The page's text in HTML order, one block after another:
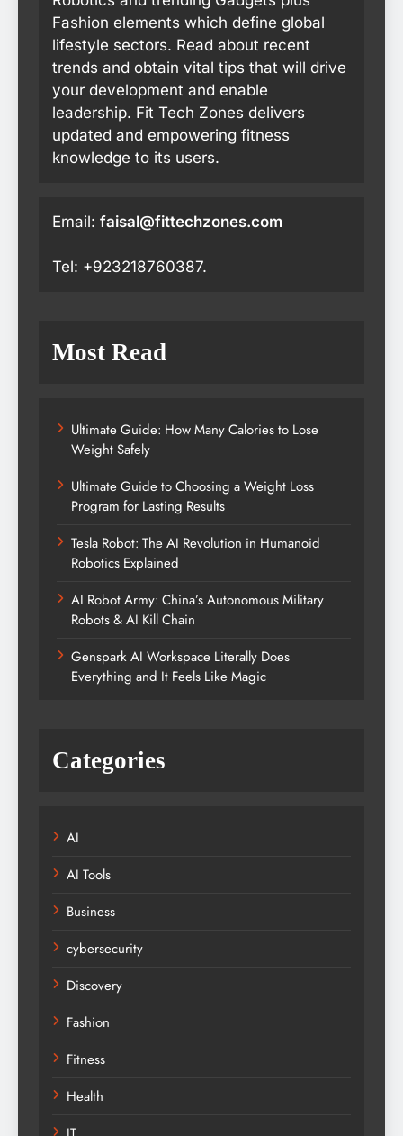
Fashion elements which define global
lifestyle sectors. Read about recent
trends and obtain vital tips that will drive
your development and enable
leadership. Fit Tech Zones delivers
updated and empowering fitness
knowledge to its users.
Email: faisal@fittechzones.com
Tel: +923218760387.
Most Read
Ultimate Guide: How Many Calories to Lose
Weight Safely
Ultimate Guide to Choosing a Weight Loss
Program for Lasting Results
Tesla Robot: The AI Revolution in Humanoid
Robotics Explained
AI Robot Army: China’s Autonomous Military
Robots & AI Kill Chain
Genspark AI Workspace Literally Does
Everything and It Feels Like Magic
Categories
AI
AI Tools
Business
cybersecurity
Discovery
Fashion
Fitness
Health